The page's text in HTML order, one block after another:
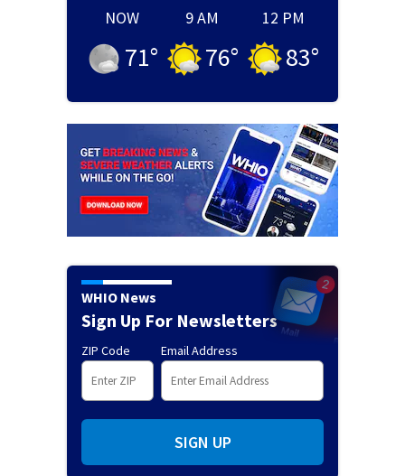
NOW
71°
9 AM
76°
12 PM
83°
WHIO News
Sign Up For Newsletters
ZIP Code Email Address
SIGN UP